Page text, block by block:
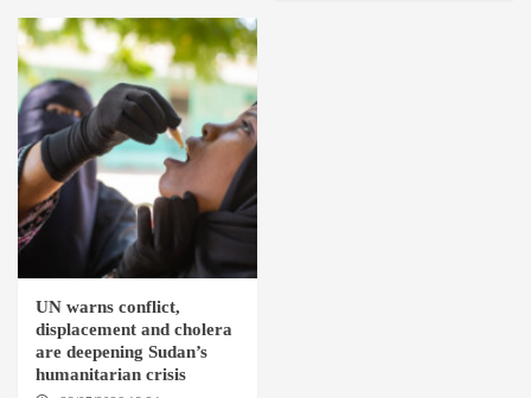
UN warns conflict,
displacement and cholera
are deepening Sudan’s
humanitarian crisis